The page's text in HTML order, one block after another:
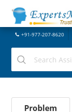
+91-977-207-8620
Problem